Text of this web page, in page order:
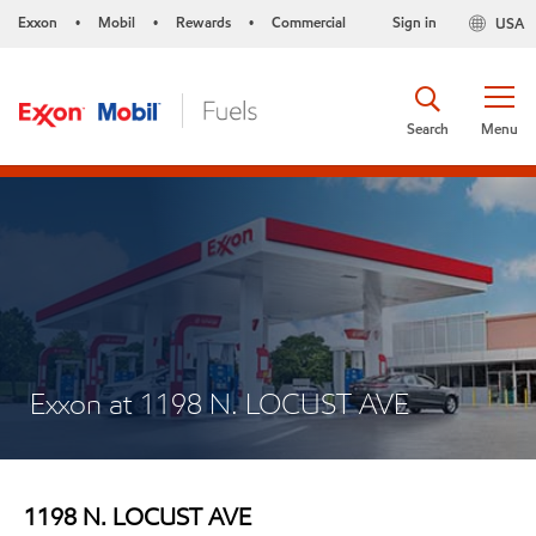
Exxon • Mobil • Rewards • Commercial USA
Sign in
Menu
Search
Exxon at 1198 N. LOCUST AVE
1198 N. LOCUST AVE